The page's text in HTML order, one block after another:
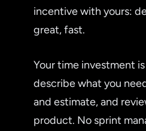
incentive with yours:
great, fast.
Your time investment
describe what you
and estimate, and
product. No sprint